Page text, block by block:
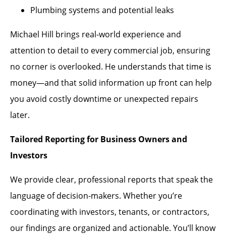
Plumbing systems and potential leaks
Michael Hill brings real-world experience and
attention to detail to every commercial job, ensuring
no corner is overlooked. He understands that time is
money—and that solid information up front can help
you avoid costly downtime or unexpected repairs
later.
Tailored Reporting for Business Owners and
Investors
We provide clear, professional reports that speak the
language of decision-makers. Whether you’re
coordinating with investors, tenants, or contractors,
our findings are organized and actionable. You’ll know